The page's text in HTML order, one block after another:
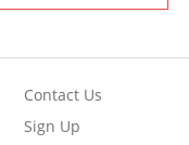
Contact Us
Sign Up